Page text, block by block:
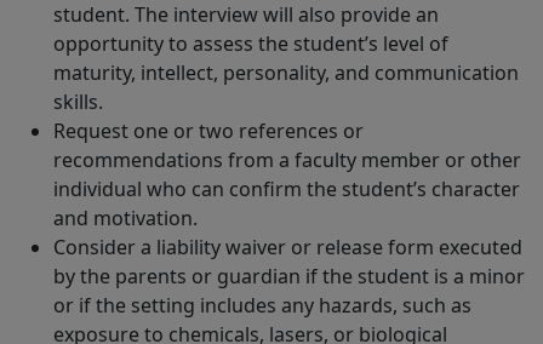
student. The interview will also provide an
opportunity to assess the student’s level of
maturity, intellect, personality, and communication
skills.
Request one or two references or
recommendations from a faculty member or other
individual who can confirm the student’s character
and motivation.
Consider a liability waiver or release form executed
by the parents or guardian if the student is a minor
or if the setting includes any hazards, such as
exposure to chemicals, lasers, or biological